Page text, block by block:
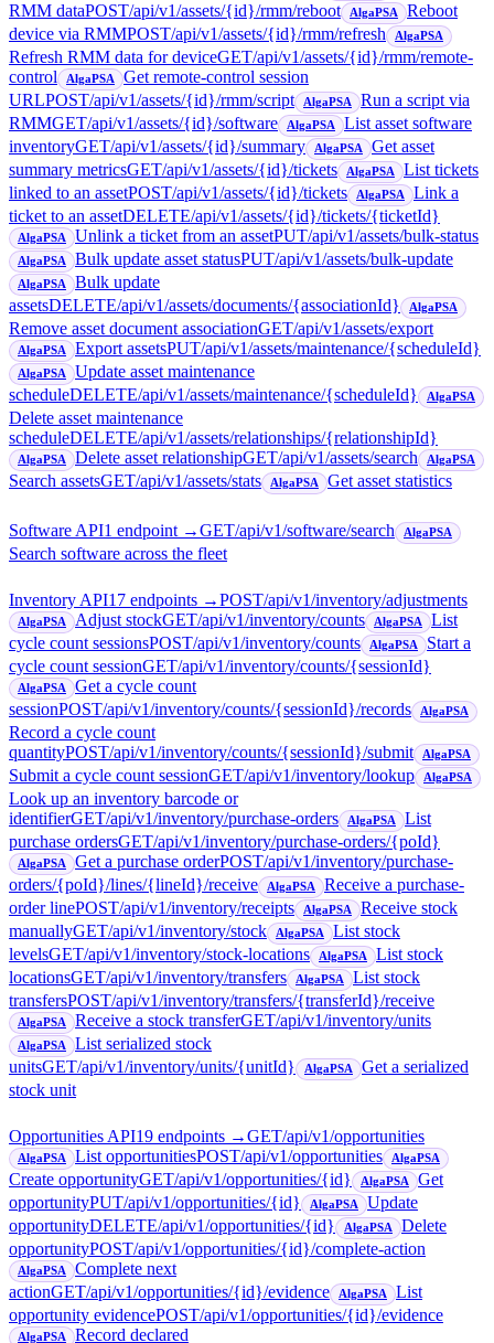
RMM dataPOST/api/v1/assets/{id}/rmm/reboot AlgaPSA
Reboot
device via RMMPOST/api/v1/assets/{id}/rmm/refresh AlgaPSA
Refresh RMM data for deviceGET/api/v1/assets/{id}/rmm/remote-
control
AlgaPSA
Get remote-control session
URLPOST/api/v1/assets/{id}/rmm/script AlgaPSA
Run a script via
RMMGET/api/v1/assets/{id}/software AlgaPSA
List asset software
inventoryGET/api/v1/assets/{id}/summary AlgaPSA
Get asset
summary metricsGET/api/v1/assets/{id}/tickets AlgaPSA
List tickets
linked to an assetPOST/api/v1/assets/{id}/tickets AlgaPSA
Link a
ticket to an assetDELETE/api/v1/assets/{id}/tickets/{ticketId}
AlgaPSA Unlink a ticket from an assetPUT/api/v1/assets/bulk-status
AlgaPSA Bulk update asset statusPUT/api/v1/assets/bulk-update
AlgaPSA
Bulk update
assetsDELETE/api/v1/assets/documents/{associationId} AlgaPSA
Remove asset document associationGET/api/v1/assets/export
AlgaPSA Export assetsPUT/api/v1/assets/maintenance/{scheduleId}
AlgaPSA
Update asset maintenance
scheduleDELETE/api/v1/assets/maintenance/{scheduleId} AlgaPSA
Delete asset maintenance
scheduleDELETE/api/v1/assets/relationships/{relationshipId}
AlgaPSA Delete asset relationshipGET/api/v1/assets/search AlgaPSA
Search assetsGET/api/v1/assets/stats AlgaPSA Get asset statistics
Software API1 endpoint→GET/api/v1/software/search AlgaPSA
Search software across the fleet
Inventory API17 endpoints →POST/api/v1/inventory/adjustments
AlgaPSA Adjust stockGET/api/v1/inventory/counts AlgaPSA
List
cycle count sessionsPOST/api/v1/inventory/counts AlgaPSA
Start a
cycle count sessionGET/api/v1/inventory/counts/{sessionId}
AlgaPSA
Get a cycle count
sessionPOST/api/v1/inventory/counts/{sessionId}/records AlgaPSA
Record a cycle count
quantityPOST/api/v1/inventory/counts/{sessionId}/submit AlgaPSA
Submit a cycle count sessionGET/api/v1/inventory/lookup AlgaPSA
Look up an inventory barcode or
identifierGET/api/v1/inventory/purchase-orders AlgaPSA
List
purchase ordersGET/api/v1/inventory/purchase-orders/{poId}
AlgaPSA Get a purchase orderPOST/api/v1/inventory/purchase-
orders/{poId}/lines/{lineId}/receive
AlgaPSA
Receive a purchase-
order linePOST/api/v1/inventory/receipts AlgaPSA
Receive stock
manuallyGET/api/v1/inventory/stock AlgaPSA
List stock
levelsGET/api/v1/inventory/stock-locations AlgaPSA
List stock
locationsGET/api/v1/inventory/transfers AlgaPSA
List stock
transfersPOST/api/v1/inventory/transfers/{transferId}/receive
AlgaPSA Receive a stock transferGET/api/v1/inventory/units
AlgaPSA
List serialized stock
unitsGET/api/v1/inventory/units/{unitId} AlgaPSA
Get a serialized
stock unit
Opportunities API19 endpoints →GET/api/v1/opportunities
AlgaPSA List opportunitiesPOST/api/v1/opportunities AlgaPSA
Create opportunityGET/api/v1/opportunities/{id} AlgaPSA
Get
opportunityPUT/api/v1/opportunities/{id} AlgaPSA
Update
opportunityDELETE/api/v1/opportunities/{id} AlgaPSA
Delete
opportunityPOST/api/v1/opportunities/{id}/complete-action
AlgaPSA
Complete next
actionGET/api/v1/opportunities/{id}/evidence AlgaPSA
List
opportunity evidencePOST/api/v1/opportunities/{id}/evidence
AlgaPSA Record declared